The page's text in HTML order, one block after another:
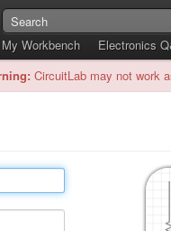
My Workbench
Electronics
CircuitLab may not work